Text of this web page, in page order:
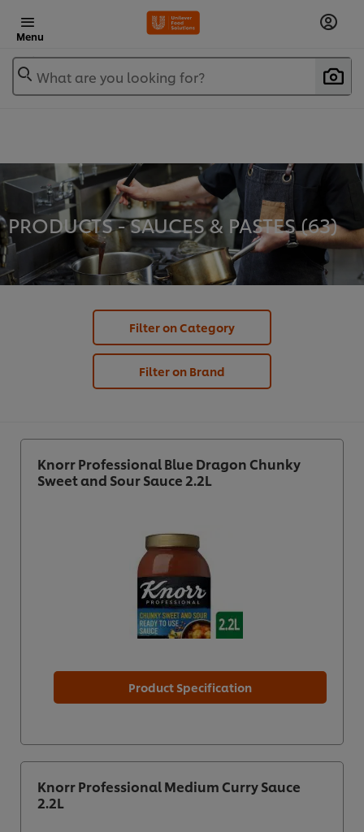
Menu
What are you looking for?
PRODUCTS - SAUCES & PASTES (63)
Filter on Category
Filter on Brand
Knorr Professional Blue Dragon Chunky
Sweet and Sour Sauce 2.2L
Product Specification
Knorr Professional Medium Curry Sauce
2.2L